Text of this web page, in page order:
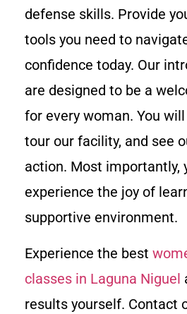
defense skills. Provide
tools you need to
confidence today. Our
are designed to be a
for every woman. You
tour our facility, and see
action. Most importantly,
experience the joy of
supportive environment.
Experience the best
classes in Laguna Niguel
results yourself. Contact